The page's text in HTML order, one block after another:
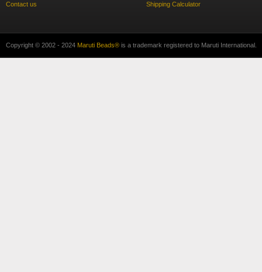
Contact us
Shipping Calculator
Copyright © 2002 - 2024 Maruti Beads® is a trademark registered to Maruti International.